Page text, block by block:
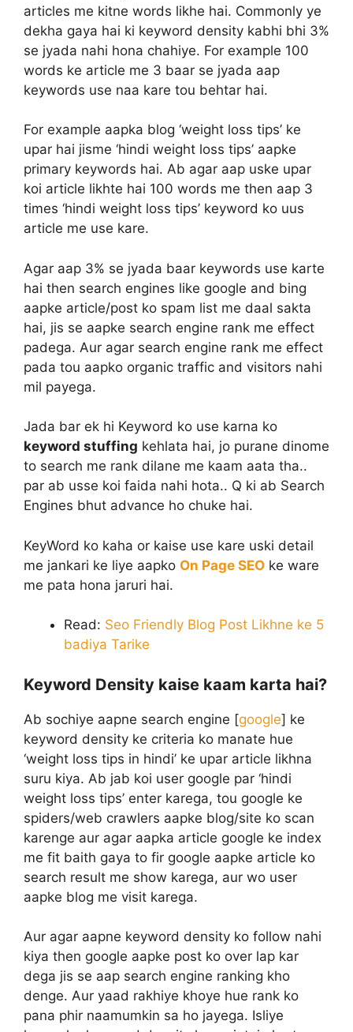
articles me kitne words likhe hai. Commonly ye
dekha gaya hai ki keyword density kabhi bhi 3%
se jyada nahi hona chahiye. For example 100
words ke article me 3 baar se jyada aap
keywords use naa kare tou behtar hai.
For example aapka blog ‘weight loss tips’ ke
upar hai jisme ‘hindi weight loss tips’ aapke
primary keywords hai. Ab agar aap uske upar
koi article likhte hai 100 words me then aap 3
times ‘hindi weight loss tips’ keyword ko uus
article me use kare.
Agar aap 3% se jyada baar keywords use karte
hai then search engines like google and bing
aapke article/post ko spam list me daal sakta
hai, jis se aapke search engine rank me effect
padega. Aur agar search engine rank me effect
pada tou aapko organic traffic and visitors nahi
mil payega.
Jada bar ek hi Keyword ko use karna ko
keyword stuffing kehlata hai, jo purane dinome
to search me rank dilane me kaam aata tha..
par ab usse koi faida nahi hota.. Q ki ab Search
Engines bhut advance ho chuke hai.
KeyWord ko kaha or kaise use kare uski detail
me jankari ke liye aapko On Page SEO ke ware
me pata hona jaruri hai.
Read: Seo Friendly Blog Post Likhne ke 5
badiya Tarike
Keyword Density kaise kaam karta hai?
Ab sochiye aapne search engine [google] ke
keyword density ke criteria ko manate hue
‘weight loss tips in hindi’ ke upar article likhna
suru kiya. Ab jab koi user google par ‘hindi
weight loss tips’ enter karega, tou google ke
spiders/web crawlers aapke blog/site ko scan
karenge aur agar aapka article google ke index
me fit baith gaya to fir google aapke article ko
search result me show karega, aur wo user
aapke blog me visit karega.
Aur agar aapne keyword density ko follow nahi
kiya then google aapke post ko over lap kar
dega jis se aap search engine ranking kho
denge. Aur yaad rakhiye khoye hue rank ko
pana phir naamumkin sa ho jayega. Isliye